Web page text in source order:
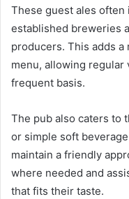
These guest ales
established breweries
producers. This adds
menu, allowing
frequent basis.
The pub also caters to
or simple soft
maintain a friendly
where needed and
that fits their taste.